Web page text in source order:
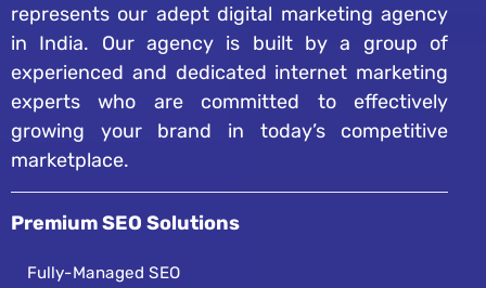
represents our adept digital marketing agency
in India. Our agency is built by a group of
experienced and dedicated internet marketing
experts who are committed to effectively
growing your brand in today’s competitive
marketplace.
Premium SEO Solutions
Fully-Managed SEO